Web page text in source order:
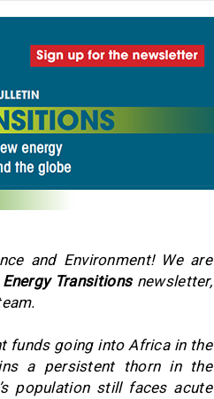
and Environment! We are
Energy Transitions newsletter,
funds going into Africa in the
a persistent thorn in the
population still faces acute